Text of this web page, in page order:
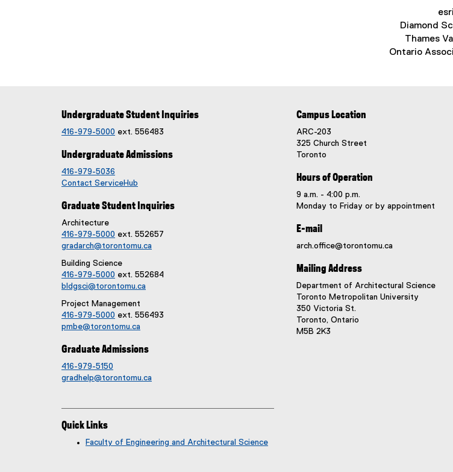
Diamond
Thames
Ontario
Undergraduate Student Inquiries
416-979-5000 ext. 556483
Undergraduate Admissions
416-979-5036
Contact ServiceHub
Graduate Student Inquiries
Architecture
416-979-5000 ext. 552657
gradarch@torontomu.ca
Building Science
416-979-5000 ext. 552684
bldgsci@torontomu.ca
Project Management
416-979-5000 ext. 556493
pmbe@torontomu.ca
Graduate Admissions
416-979-5150
gradhelp@torontomu.ca
Quick Links
Faculty of Engineering and Architectural Science
Campus Location
ARC-203
325 Church Street
Toronto
Hours of Operation
9 a.m. - 4:00 p.m.
Monday to Friday or by appointment
E-mail
arch.office@torontomu.ca
Mailing Address
Department of Architectural Science
Toronto Metropolitan University
350 Victoria St.
Toronto, Ontario
M5B 2K3